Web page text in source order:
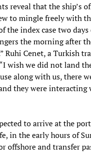
reveal that the ship’s
to mingle freely with
the index case two days
the morning after
Ruhi Cenet, a Turkish
wish we did not land
along with us, there
they were interacting
to arrive at the
in the early hours of
offshore and transfer